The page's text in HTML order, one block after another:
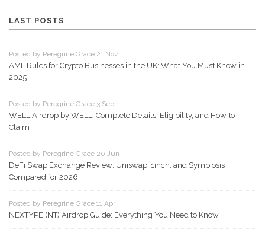
LAST POSTS
Posted by Peregrine Grace 21 Nov
AML Rules for Crypto Businesses in the UK: What You Must Know in
2025
Posted by Peregrine Grace 3 Sep
WELL Airdrop by WELL: Complete Details, Eligibility, and How to
Claim
Posted by Peregrine Grace 20 Jun
DeFi Swap Exchange Review: Uniswap, 1inch, and Symbiosis
Compared for 2026
Posted by Peregrine Grace 11 Apr
NEXTYPE (NT) Airdrop Guide: Everything You Need to Know